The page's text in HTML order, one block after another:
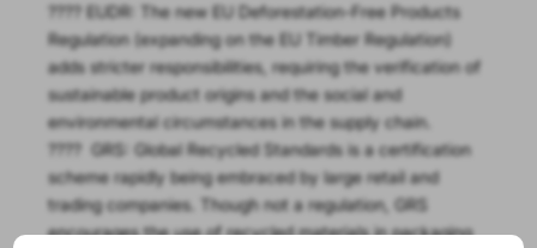
???? EUDR: The new EU Deforestation-Free Products
Regulation (expanding on the EU Timber Regulation)
adds stricter responsibilities, requiring the verification of
sustainable product origins and the social and
environmental circumstances in the supply chain.
???? GRS: Global Recycled Standards is a certification
scheme rapidly being embraced by large retail and
trading companies. Though not a regulation, GRS
encourages the use of recycled materials in packaging